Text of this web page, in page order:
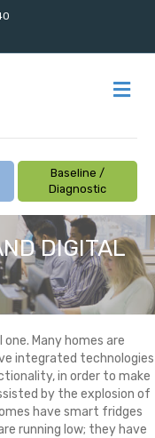
Baseline /
Diagnostic
DIGITAL
Many homes are
integrated technologies
in order to make
by the explosion of
have smart fridges
running low; they have